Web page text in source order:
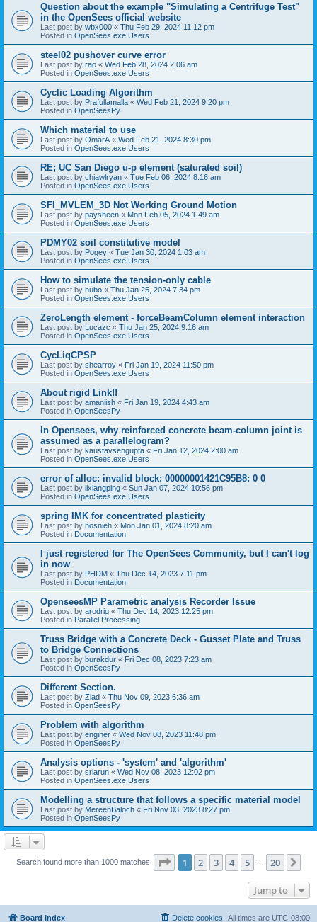
Question about the example "Simulating a Centrifuge Test"
in the OpenSees official website
Last post by wbx000 « Thu Feb 29, 2024 11:12 pm
Posted in OpenSees.exe Users
steel02 pushover curve error
Last post by rao « Wed Feb 28, 2024 2:06 am
Posted in OpenSees.exe Users
Cyclic Loading Algorithm
Last post by Prafullamalla « Wed Feb 21, 2024 9:20 pm
Posted in OpenSeesPy
Which material to use
Last post by OmarA « Wed Feb 21, 2024 8:30 pm
Posted in OpenSees.exe Users
RE; UC San Diego u-p element (saturated soil)
Last post by chiawlryan « Tue Feb 06, 2024 8:16 am
Posted in OpenSees.exe Users
SFI_MVLEM_3D Not Working Ground Motion
Last post by paysheen « Mon Feb 05, 2024 1:49 am
Posted in OpenSees.exe Users
PDMY02 soil constitutive model
Last post by Pogey « Tue Jan 30, 2024 1:03 am
Posted in OpenSees.exe Users
How to simulate the tension-only cable
Last post by hubo « Thu Jan 25, 2024 7:34 pm
Posted in OpenSees.exe Users
ZeroLength element - forceBeamColumn element interaction
Last post by Lucazc « Thu Jan 25, 2024 9:16 am
Posted in OpenSees.exe Users
CycLiqCPSP
Last post by shearroy « Fri Jan 19, 2024 11:50 pm
Posted in OpenSees.exe Users
About rigid Link!!
Last post by amaniish « Fri Jan 19, 2024 4:43 am
Posted in OpenSeesPy
In Opensees, why reinforced concrete beam-column joint is
assumed as a parallelogram?
Last post by kaustavsengupta « Fri Jan 12, 2024 2:00 am
Posted in OpenSees.exe Users
error of alloc: invalid block: 00000001421C95B8: 0 0
Last post by lixiangping « Sun Jan 07, 2024 10:56 pm
Posted in OpenSees.exe Users
spring IMK for concentrated plasticity
Last post by hosnieh « Mon Jan 01, 2024 8:20 am
Posted in Documentation
I just registered for The OpenSees Community, but I can't log
in now
Last post by PHDM « Thu Dec 14, 2023 7:11 pm
Posted in Documentation
OpenseesMP Parametric analysis Recorder Issue
Last post by arodrig « Thu Dec 14, 2023 12:25 pm
Posted in Parallel Processing
Truss Bridge with a Concrete Deck - Gusset Plate and Truss
to Bridge Connections
Last post by burakdur « Fri Dec 08, 2023 7:23 am
Posted in OpenSeesPy
Different Section.
Last post by Ziad « Thu Nov 09, 2023 6:36 am
Posted in OpenSeesPy
Problem with algorithm
Last post by enginer « Wed Nov 08, 2023 11:48 pm
Posted in OpenSeesPy
Analysis options - 'system' and 'algorithm'
Last post by sriarun « Wed Nov 08, 2023 12:02 pm
Posted in OpenSees.exe Users
Modelling a structure that follows a specific material model
Last post by MereenBaloch « Fri Nov 03, 2023 8:27 pm
Posted in OpenSeesPy
Search found more than 1000 matches Page 1of 20
1 2 3 4 5 20
Jump to
Board index All times are UTC-08:00
Delete cookies